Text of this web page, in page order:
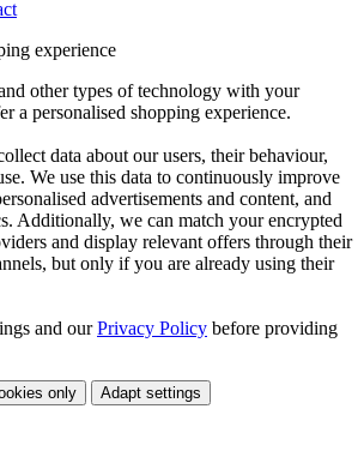
experience
other types of technology with your
a personalised shopping experience.
data about our users, their behaviour,
We use this data to continuously improve
advertisements and content, and
Additionally, we can match your encrypted
and display relevant offers through their
but only if you are already using their
and ourPrivacy Policy before providing
only Adapt settings